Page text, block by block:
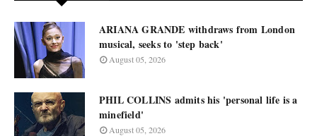
ARIANA GRANDE withdraws from London
musical, seeks to 'step back'
August 05, 2026
PHIL COLLINS admits his 'personal life is a
minefield'
August 05, 2026